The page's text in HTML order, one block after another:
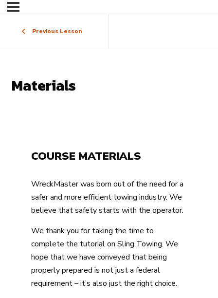
Previous Lesson
Materials
COURSE MATERIALS
WreckMaster was born out of the need for a
safer and more efficient towing industry. We
believe that safety starts with the operator.
We thank you for taking the time to
complete the tutorial on Sling Towing. We
hope that we have conveyed that being
properly prepared is not just a federal
requirement – it’s also just the right choice.